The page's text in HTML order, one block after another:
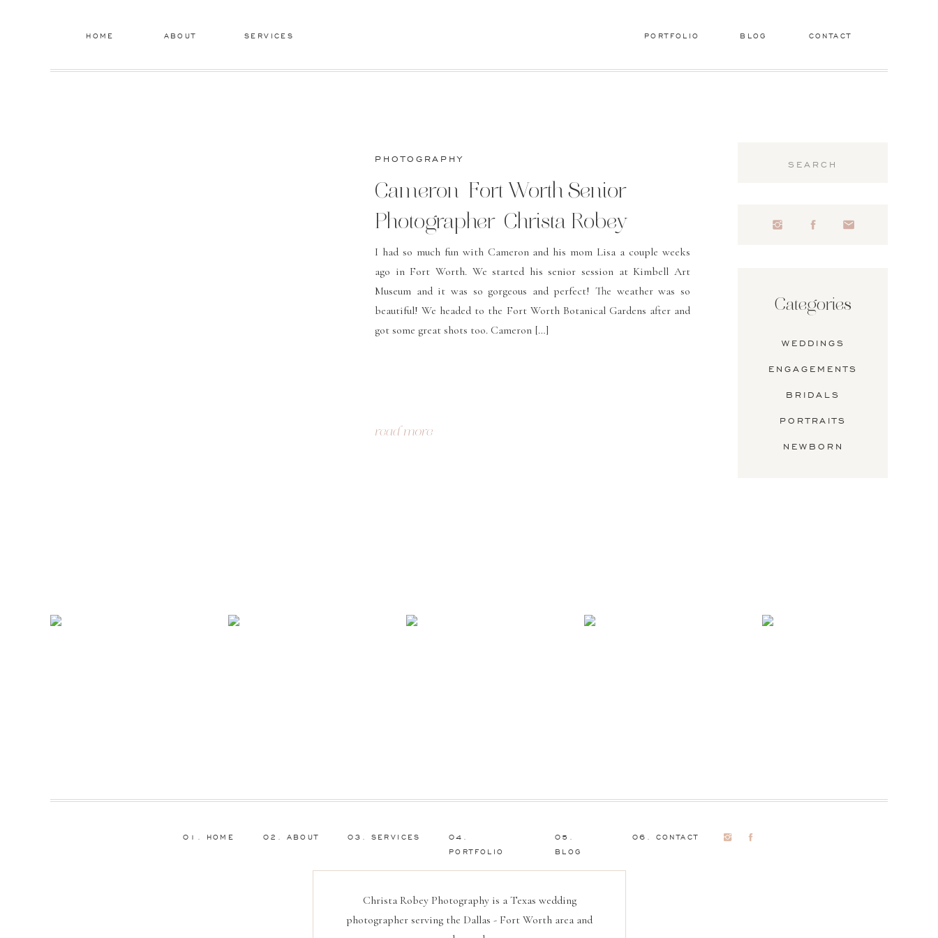
CONTACT
BLOG
PORTFOLIO
SERVICES
ABOUT
HOME
PORTRAITS
BRIDALS
ENGAGEMENTS
WEDDINGS
Categories
NEWBORN
read more
I had so much fun with Cameron and his mom Lisa a couple weeks
ago in Fort Worth. We started his senior session at Kimbell Art
Museum and it was so gorgeous and perfect! The weather was so
beautiful! We headed to the Fort Worth Botanical Gardens after and
got some great shots too. Cameron […]
Cameron-Fort Worth Senior
Photographer-Christa Robey
Photography
PHOTOGRAPHY
Christa Robey Photography is a Texas wedding
photographer serving the Dallas - Fort Worth area and
06. CONTACT
05.
BLOG
04.
PORTFOLIO
03. SERVICES
02. ABOUT
01. HOME